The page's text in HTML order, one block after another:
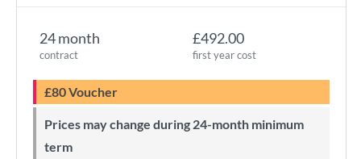
24 month
contract
£492.00
first year cost
£80 Voucher
Prices may change during 24-month minimum
term